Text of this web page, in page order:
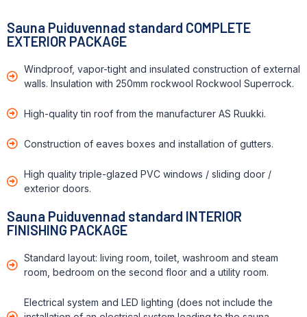
Sauna Puiduvennad standard COMPLETE
EXTERIOR PACKAGE
Windproof, vapor-tight and insulated construction of external
walls. Insulation with 250mm rockwool Rockwool Superrock.
High-quality tin roof from the manufacturer AS Ruukki.
Construction of eaves boxes and installation of gutters.
High quality triple-glazed PVC windows / sliding door /
exterior doors.
Sauna Puiduvennad standard INTERIOR
FINISHING PACKAGE
Standard layout: living room, toilet, washroom and steam
room, bedroom on the second floor and a utility room.
Electrical system and LED lighting (does not include the